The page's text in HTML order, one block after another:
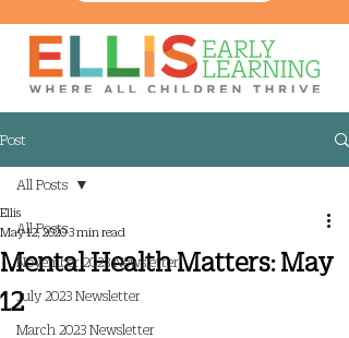
Post
All Posts
November 2023 Newsletter
July 2023 Newsletter
March 2023 Newsletter
All Posts
Mental Health Matters: May
12
Ellis
May 12, 20203 min read